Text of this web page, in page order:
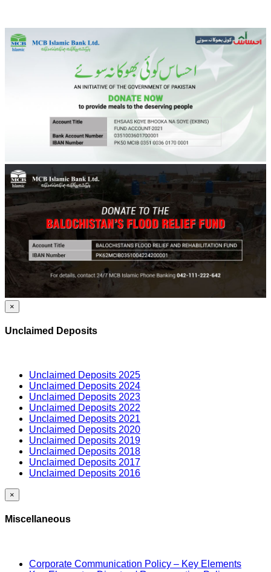
×
Unclaimed Deposits
Unclaimed Deposits 2025
Unclaimed Deposits 2024
Unclaimed Deposits 2023
Unclaimed Deposits 2022
Unclaimed Deposits 2021
Unclaimed Deposits 2020
Unclaimed Deposits 2019
Unclaimed Deposits 2018
Unclaimed Deposits 2017
Unclaimed Deposits 2016
×
Miscellaneous
Corporate Communication Policy – Key Elements